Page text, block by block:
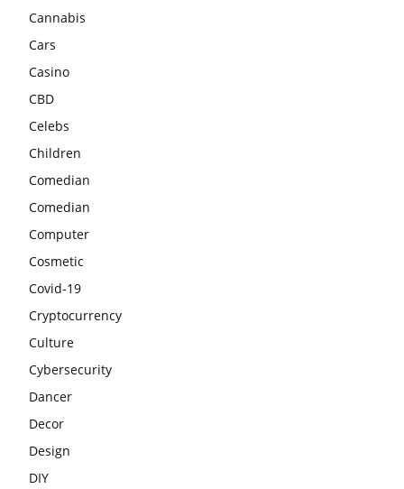
Cannabis
Cars
Casino
CBD
Celebs
Children
Comedian
Comedian
Computer
Cosmetic
Covid-19
Cryptocurrency
Culture
Cybersecurity
Dancer
Decor
Design
DIY